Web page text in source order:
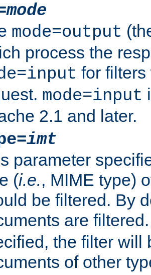
mode
mode=output
process the
for
mode=input
2.1 and later.
imt
parameter
(i.e., MIME type)
be filtered. By
are
the filter will
of other